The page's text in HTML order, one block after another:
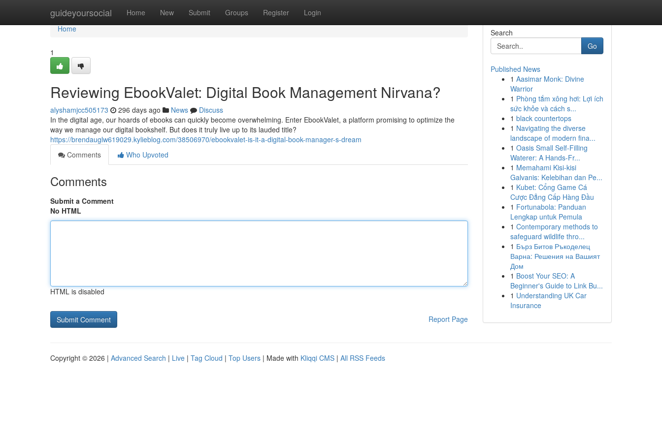
guideyoursocial Home New Submit Groups Register Login
Home
Home
1
Reviewing EbookValet: Digital Book Management Nirvana?
alyshamjcc505173 296 days ago News
Discuss
In the digital age, our hoards of ebooks can quickly become overwhelming. Enter EbookValet, a platform promising to optimize the
way we manage our digital bookshelf. But does it truly live up to its lauded title?
https://brendauglw619029.kylieblog.com/38506970/ebookvalet-is-it-a-digital-book-manager-s-dream
Comments
Who Upvoted
Comments
Submit a Comment
No HTML
HTML is disabled
Report Page
Search
Go
Published News
1 Aasimar Monk: Divine
Warrior
1 Phòng tắm xông hơi: Lợi ích
sức khỏe và cách s...
1 black countertops
1 Navigating the diverse
landscape of modern fina...
1 Oasis Small Self-Filling
Waterer: A Hands-Fr...
1 Memahami Kisi-kisi
Galvanis: Kelebihan dan Pe...
1 Kubet: Cổng Game Cá
Cược Đẳng Cấp Hàng Đầu
1 Fortunabola: Panduan
Lengkap untuk Pemula
1 Contemporary methods to
safeguard wildlife thro...
1 Бърз Битов Ръкоделец
Варна: Решения на Вашият
Дом
1 Boost Your SEO: A
Beginner's Guide to Link Bu...
1 Understanding UK Car
Insurance
Copyright © 2026 | Advanced Search | Live | Tag Cloud | Top Users | Made with Kliqqi CMS | All RSS Feeds